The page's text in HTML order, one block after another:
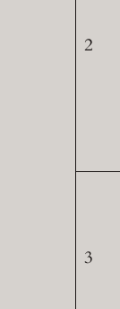
2
3